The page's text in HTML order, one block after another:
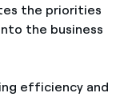
the priorities
the business
efficiency and